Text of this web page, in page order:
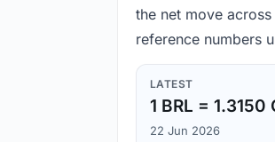
the net move
reference numbers
LATEST
1 BRL = 1.3150
22 Jun 2026